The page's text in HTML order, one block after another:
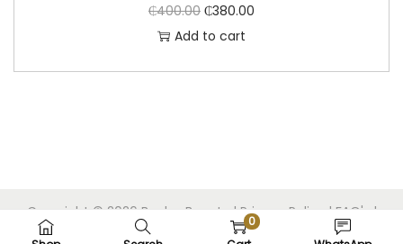
₵400.00 ₵380.00
Add to cart
0
Copyright © 2026 Beolux Beauty | Privacy Policy | FAQ's |
Built by Bels Webdev